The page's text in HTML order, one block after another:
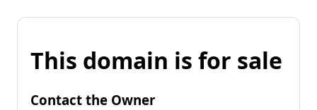
This domain is for sale
Contact the Owner